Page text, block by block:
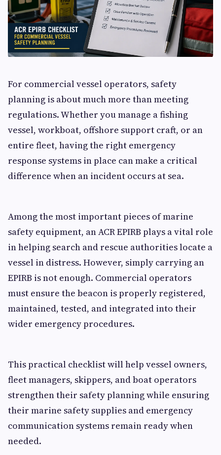
For commercial vessel operators, safety
planning is about much more than meeting
regulations. Whether you manage a fishing
vessel, workboat, offshore support craft, or an
entire fleet, having the right emergency
response systems in place can make a critical
difference when an incident occurs at sea.
Among the most important pieces of marine
safety equipment, an ACR EPIRB plays a vital role
in helping search and rescue authorities locate a
vessel in distress. However, simply carrying an
EPIRB is not enough. Commercial operators
must ensure the beacon is properly registered,
maintained, tested, and integrated into their
wider emergency procedures.
This practical checklist will help vessel owners,
fleet managers, skippers, and boat operators
strengthen their safety planning while ensuring
their marine safety supplies and emergency
communication systems remain ready when
needed.